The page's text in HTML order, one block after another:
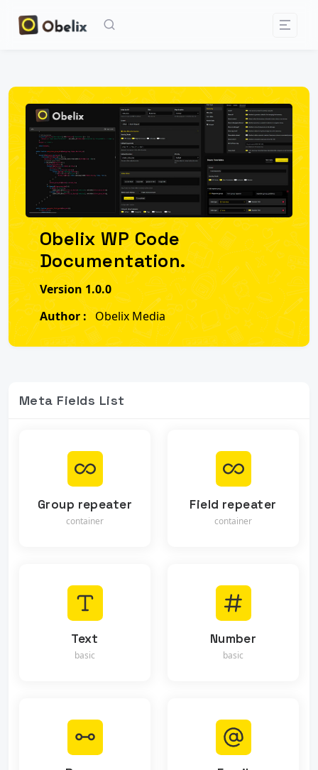
Obelix WP Code
Documentation.
Version 1.0.0
Author : Obelix Media
Meta Fields List
Group repeater
container
Field repeater
container
Text
basic
Number
basic